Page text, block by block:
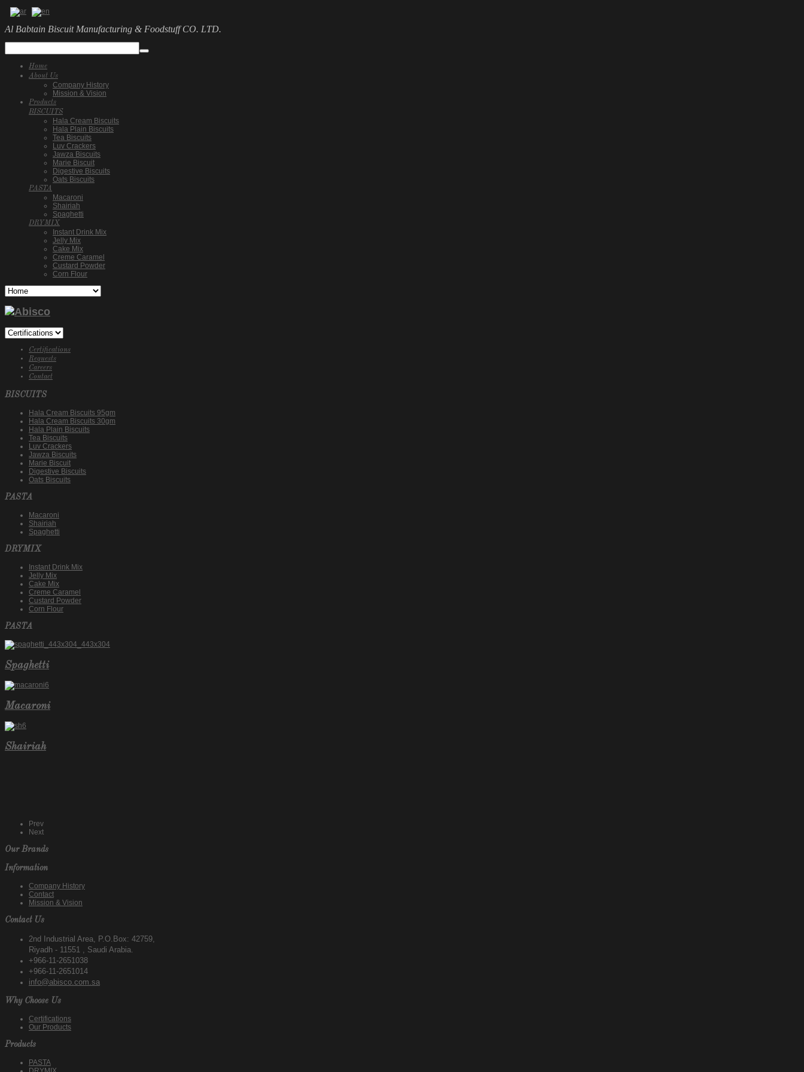
Al Babtain Biscuit Manufacturing & Foodstuff CO. LTD.
Home
About Us
Company History
Mission & Vision
Products
BISCUITS
Hala Cream Biscuits
Hala Plain Biscuits
Tea Biscuits
Luv Crackers
Jawza Biscuits
Marie Biscuit
Digestive Biscuits
Oats Biscuits
PASTA
Macaroni
Shairiah
Spaghetti
DRYMIX
Instant Drink Mix
Jelly Mix
Cake Mix
Creme Caramel
Custard Powder
Corn Flour
Certifications
Requests
Careers
Contact
BISCUITS
Hala Cream Biscuits 95gm
Hala Cream Biscuits 30gm
Hala Plain Biscuits
Tea Biscuits
Luv Crackers
Jawza Biscuits
Marie Biscuit
Digestive Biscuits
Oats Biscuits
PASTA
Macaroni
Shairiah
Spaghetti
DRYMIX
Instant Drink Mix
Jelly Mix
Cake Mix
Creme Caramel
Custard Powder
Corn Flour
PASTA
Spaghetti
Macaroni
Shairiah
Prev
Next
Our Brands
Information
Company History
Contact
Mission & Vision
Contact Us
2nd Industrial Area, P.O.Box: 42759,
Riyadh - 11551 , Saudi Arabia.
+966-11-2651038
+966-11-2651014
info@abisco.com.sa
Why Choose Us
Certifications
Our Products
Products
PASTA